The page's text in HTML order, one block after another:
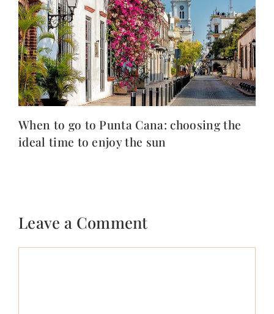
When to go to Punta Cana: choosing the
ideal time to enjoy the sun
Leave a Comment